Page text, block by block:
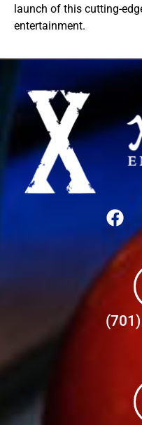
launch of this cutting-
entertainment.